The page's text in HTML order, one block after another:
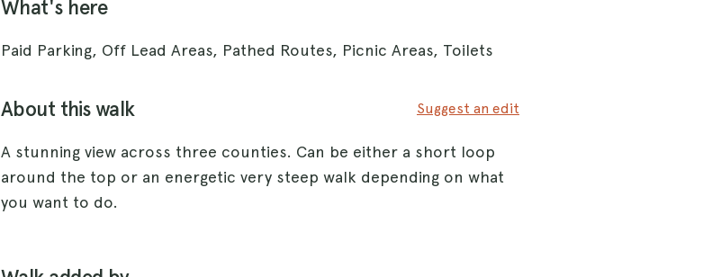
What's here
Paid Parking, Off Lead Areas, Pathed Routes, Picnic Areas, Toilets
About this walk Suggest an edit
A stunning view across three counties. Can be either a short loop
around the top or an energetic very steep walk depending on what
you want to do.